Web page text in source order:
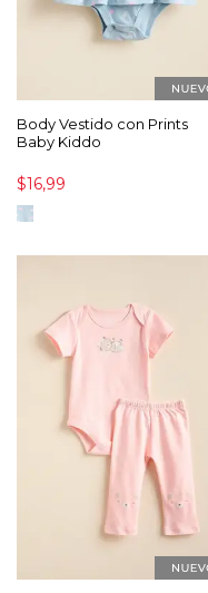
Body Vestido con Prints
Baby Kiddo
$16,99